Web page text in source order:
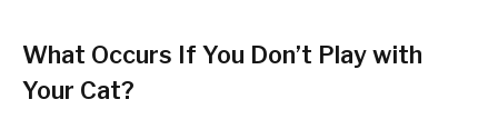
What Occurs If You Don’t Play with
Your Cat?